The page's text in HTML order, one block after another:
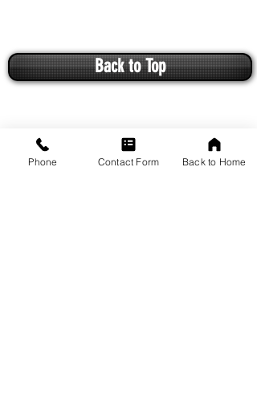
Back to Top
Phone Contact Form Back to Home